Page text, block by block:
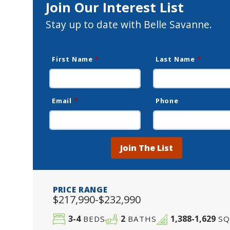
Join Our Interest List
Stay up to date with Belle Savanne.
First Name * Last Name *
Email * Phone
Join The List
PRICE RANGE
$217,990-$232,990
3-4BEDS 2BATHS 1,388-1,629